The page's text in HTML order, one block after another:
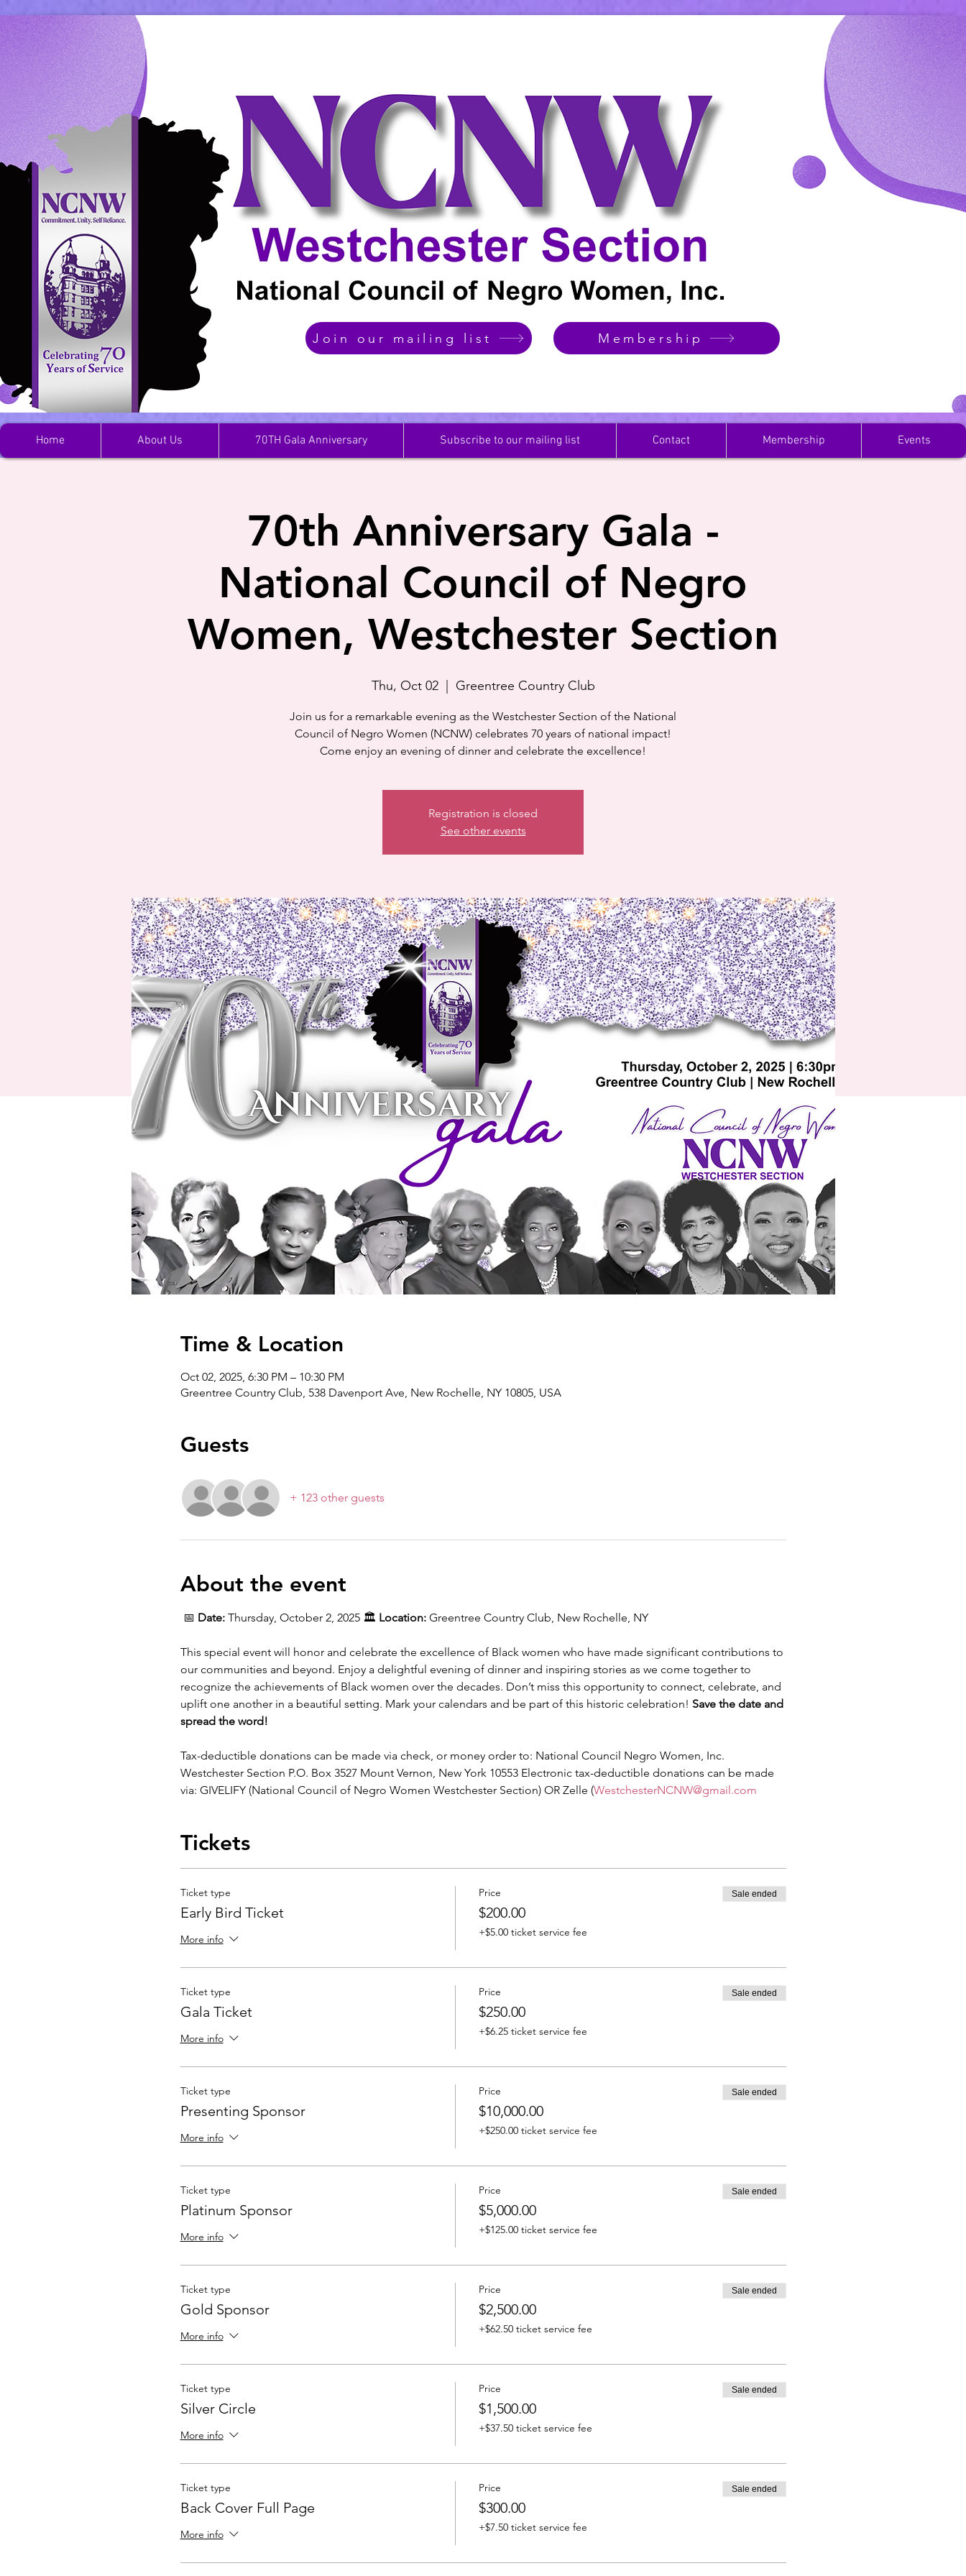
Join our mailing list Membership
Home About Us 70TH Gala Anniversary Subscribe to our mailing list Contact Membership Events
70th Anniversary Gala -
National Council of Negro
Women, Westchester Section
Thu, Oct 02
  |
Greentree Country Club
Join us for a remarkable evening as the Westchester Section of the National
Council of Negro Women (NCNW) celebrates 70 years of national impact!
Come enjoy an evening of dinner and celebrate the excellence!
Registration is closed
See other events
Time & Location
Oct 02, 2025, 6:30 PM – 10:30 PM
Greentree Country Club, 538 Davenport Ave, New Rochelle, NY 10805, USA
Guests
+ 123 other guests
About the event
📅 Date: Thursday, October 2, 2025 🏛️ Location: Greentree Country Club, New Rochelle, NY
This special event will honor and celebrate the excellence of Black women who have made significant contributions to
our communities and beyond. Enjoy a delightful evening of dinner and inspiring stories as we come together to
recognize the achievements of Black women over the decades. Don’t miss this opportunity to connect, celebrate, and
uplift one another in a beautiful setting. Mark your calendars and be part of this historic celebration! Save the date and
spread the word!
Tax-deductible donations can be made via check, or money order to: National Council Negro Women, Inc.
Westchester Section P.O. Box 3527 Mount Vernon, New York 10553 Electronic tax-deductible donations can be made
via: GIVELIFY (National Council of Negro Women Westchester Section) OR Zelle (WestchesterNCNW@gmail.com
Tickets
Ticket type
Early Bird Ticket
More info
Price
$200.00
+$5.00 ticket service fee
Sale ended
Ticket type
Gala Ticket
More info
Price
$250.00
+$6.25 ticket service fee
Sale ended
Ticket type
Presenting Sponsor
More info
Price
$10,000.00
+$250.00 ticket service fee
Sale ended
Ticket type
Platinum Sponsor
More info
Price
$5,000.00
+$125.00 ticket service fee
Sale ended
Ticket type
Gold Sponsor
More info
Price
$2,500.00
+$62.50 ticket service fee
Sale ended
Ticket type
Silver Circle
More info
Price
$1,500.00
+$37.50 ticket service fee
Sale ended
Ticket type
Back Cover Full Page
More info
Price
$300.00
+$7.50 ticket service fee
Sale ended